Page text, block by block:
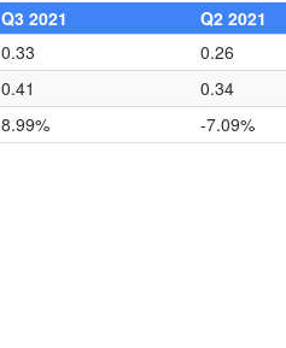
Q3 2021
Q2 2021
0.33
0.26
0.41
0.34
8.99% -7.09%